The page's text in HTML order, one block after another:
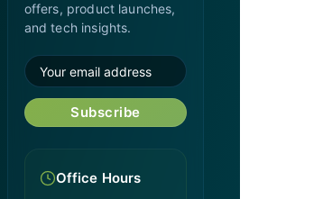
offers, product launches,
and tech insights.
Subscribe
Office Hours